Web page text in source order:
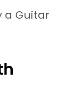
a Guitar